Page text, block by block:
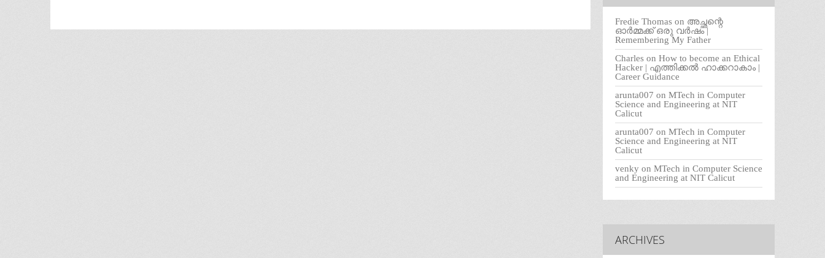
Fredie Thomas on അച്ഛന്റെ
ഓർമ്മക്ക് ഒരു വർഷം |
Remembering My Father
Charles on How to become an Ethical
Hacker | എത്തിക്കല്‍ ഹാക്കറാകാം |
Career Guidance
arunta007 on MTech in Computer
Science and Engineering at NIT
Calicut
arunta007 on MTech in Computer
Science and Engineering at NIT
Calicut
venky on MTech in Computer Science
and Engineering at NIT Calicut
ARCHIVES